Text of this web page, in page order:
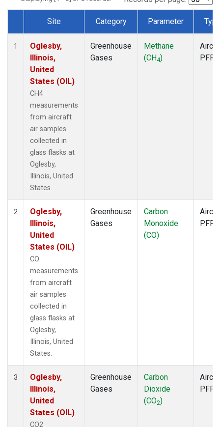
Dataset Number
Site Category Parameter
1
Oglesby,
Illinois,
United
States (OIL)
CH4
measurements
from aircraft
air samples
collected in
glass flasks at
Oglesby,
Illinois, United
States.
Greenhouse
Gases
Methane
(CH4)
PFP
2
Oglesby,
Illinois,
United
States (OIL)
CO
measurements
from aircraft
air samples
collected in
glass flasks at
Oglesby,
Illinois, United
States.
Greenhouse
Gases
Carbon
Monoxide
(CO)
PFP
3
Oglesby,
Illinois,
United
States (OIL)
CO2
Greenhouse
Gases
Carbon
Dioxide
(CO2)
PFP